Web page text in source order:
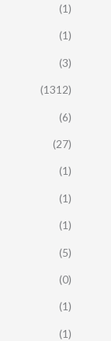
(1)
(1)
(3)
(1312)
(6)
(27)
(1)
(1)
(1)
(5)
(0)
(1)
(1)